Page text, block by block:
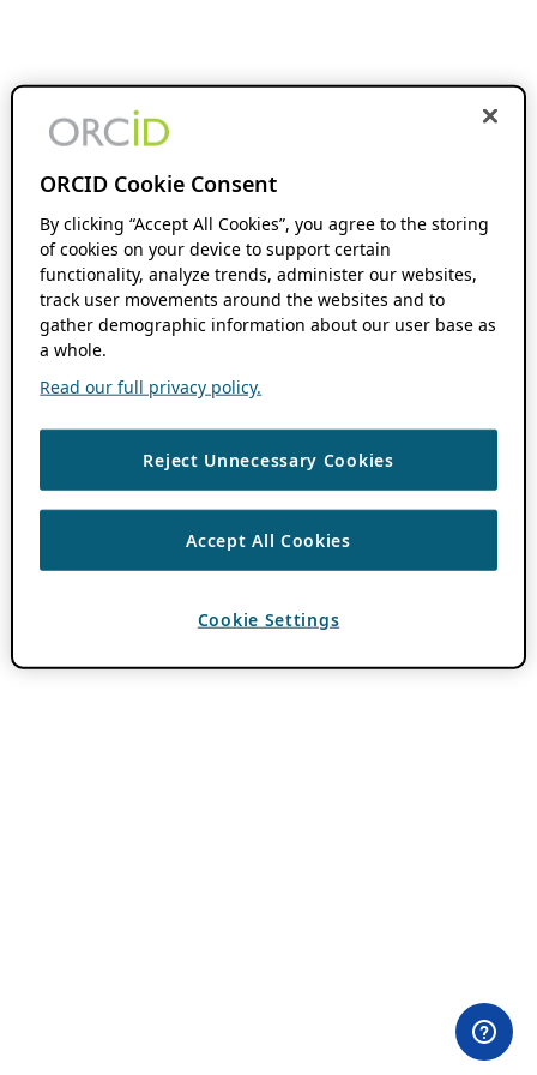
ORCID Cookie Consent
By clicking “Accept All Cookies”, you agree to the storing
of cookies on your device to support certain
functionality, analyze trends, administer our websites,
track user movements around the websites and to
gather demographic information about our user base as
a whole.
Read our full privacy policy.
Reject Unnecessary Cookies
Accept All Cookies
Cookie Settings